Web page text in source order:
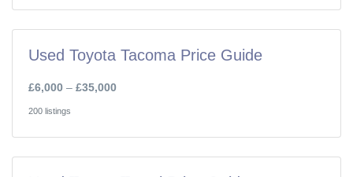
Used Toyota Tacoma Price Guide
£6,000 – £35,000
200 listings